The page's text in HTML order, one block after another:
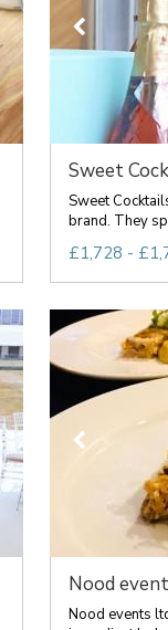
Sweet
Sweet
brand. They
£1,728 -
Nood
Nood events